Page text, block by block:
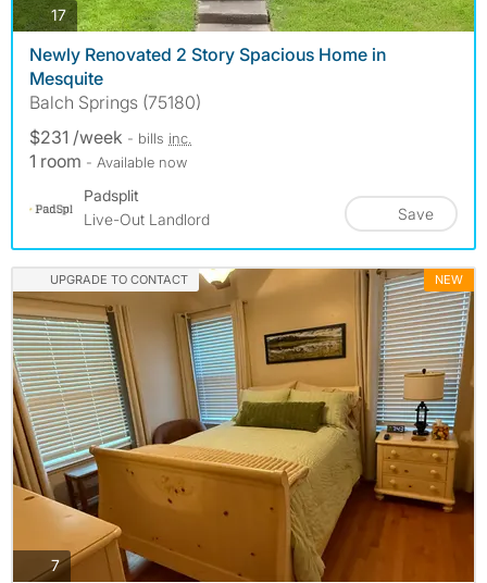
17photos
Newly Renovated 2 Story Spacious Home in
Mesquite
Balch Springs (75180)
$231 /week - bills inc.
1 room - Available now
Padsplit
Live-Out Landlord
Save
UPGRADE TO CONTACT NEW
7photos